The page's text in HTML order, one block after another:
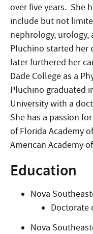
over five years. She
include but not
nephrology, urology,
Pluchino started her
later furthered her
Dade College as a
Pluchino graduated
University with a
She has a passion
of Florida Academy
American Academy
Education
Nova
Doctorate
Nova